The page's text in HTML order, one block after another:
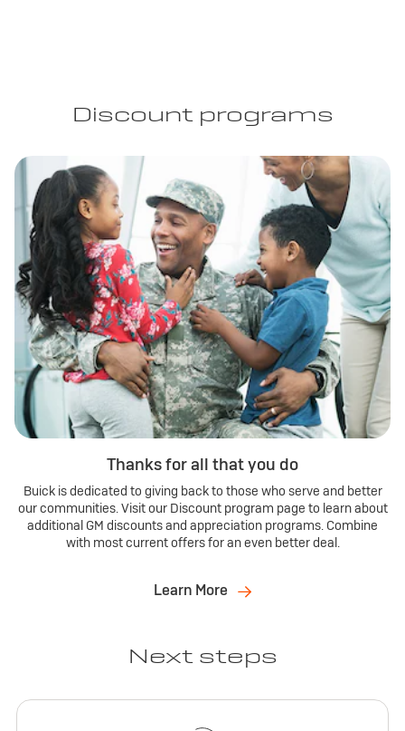
Discount programs
Thanks for all that you do
Buick is dedicated to giving back to those who serve and better
our communities. Visit our Discount program page to learn about
additional GM discounts and appreciation programs. Combine
with most current offers for an even better deal.
Learn More
Next steps